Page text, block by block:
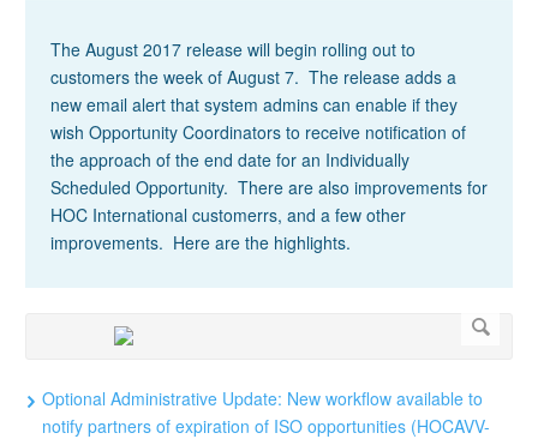
The August 2017 release will begin rolling out to
customers the week of August 7. The release adds a
new email alert that system admins can enable if they
wish Opportunity Coordinators to receive notification of
the approach of the end date for an Individually
Scheduled Opportunity. There are also improvements for
HOC International customerrs, and a few other
improvements. Here are the highlights.
Optional Administrative Update: New workflow available to
notify partners of expiration of ISO opportunities (HOCAVV-